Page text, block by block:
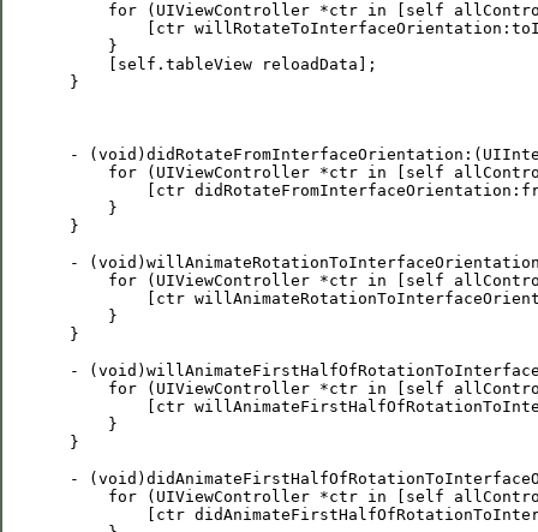
for (UIViewController *ctr in [self
[ctr
     }
     [self.tableView reloadData];
}
-
for (UIViewController *ctr in [self
[ctr
     }
}
-
for (UIViewController *ctr in [self
[ctr
     }
}
-
for (UIViewController *ctr in [self
[ctr
     }
}
-
for (UIViewController *ctr in [self
[ctr